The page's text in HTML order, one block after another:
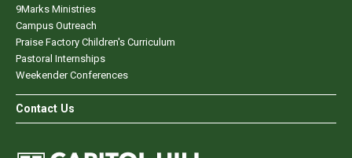
9Marks Ministries
Campus Outreach
Praise Factory Children's Curriculum
Pastoral Internships
Weekender Conferences
Contact Us